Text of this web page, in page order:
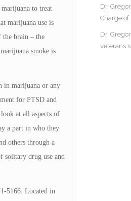
to treat
marijuana use is
the brain – the
smoke is
in marijuana or any
for PTSD and
at all aspects of
a part in who they
others through a
solitary drug use and
5166. Located in
Dr.
Charge of
Dr.
veterans